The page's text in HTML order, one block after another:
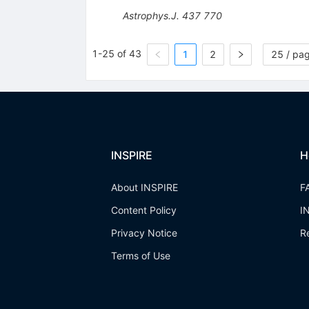
Astrophys.J. 437 770
1-25 of 43 1 2 25 /
INSPIRE
About INSPIRE
Content Policy
Privacy Notice
Terms of Use